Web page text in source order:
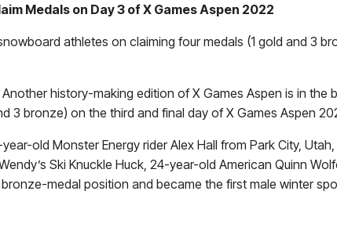
Medals on Day 3 of X Games Aspen 2022
athletes on claiming four medals (1 gold and 3
history-making edition of X Games Aspen is in
3 bronze) on the third and final day of X Games Aspen
old Monster Energy riderAlex Hall from Park City,
Ski Knuckle Huck, 24-year-old American Quinn
medal position and became the first male winter